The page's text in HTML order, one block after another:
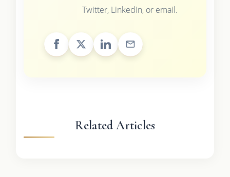
Twitter, LinkedIn, or email.
Related Articles